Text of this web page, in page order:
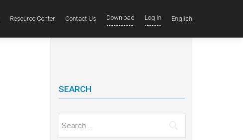
Resource Center Contact Us Download Log In English
SEARCH
Search for: